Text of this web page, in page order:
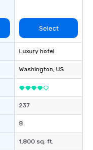
Select
Luxury hotel
Washington, US
237
8
1,800 sq. ft.